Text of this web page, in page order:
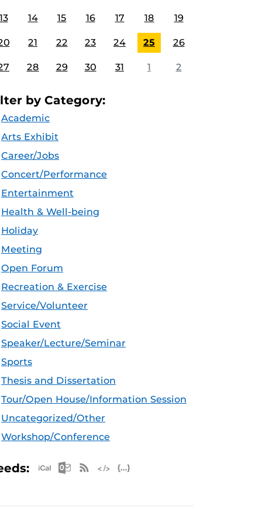
14 15 16 17 18 19
21 22 23 24 25 26
28 29 30 31 1 2
by Category:
Academic
Arts Exhibit
Career/Jobs
Concert/Performance
Entertainment
Health & Well-being
Holiday
Meeting
Open Forum
Recreation & Exercise
Service/Volunteer
Social Event
Speaker/Lecture/Seminar
Sports
Thesis and Dissertation
Tour/Open House/Information Session
Uncategorized/Other
Workshop/Conference
Apple iCal Feed (ICS)
Microsoft Outlook Feed (ICS)
RSS Feed